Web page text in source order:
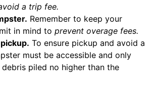
a trip fee.
Remember to keep your
in mind to prevent overage fees.
To ensure pickup and avoid a
must be accessible and only
piled no higher than the